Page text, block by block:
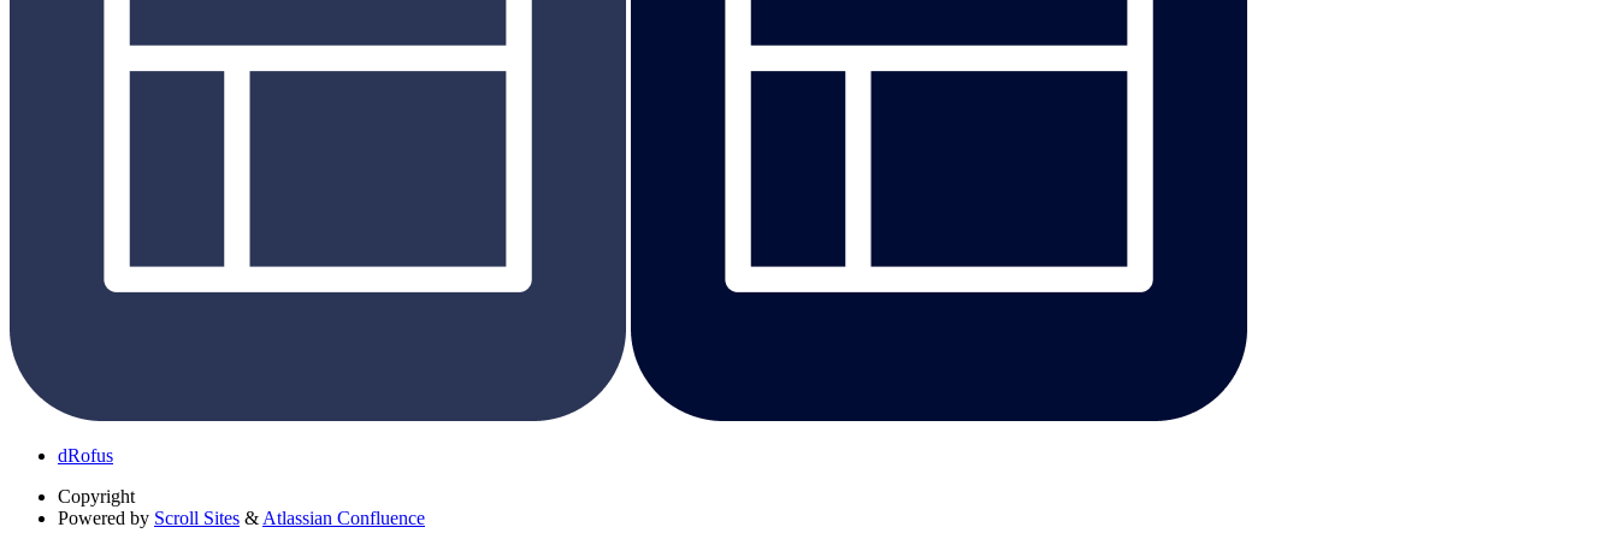
dRofus
Copyright
Powered by Scroll Sites & Atlassian Confluence